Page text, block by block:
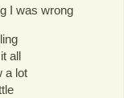
I was wrong
all
a lot